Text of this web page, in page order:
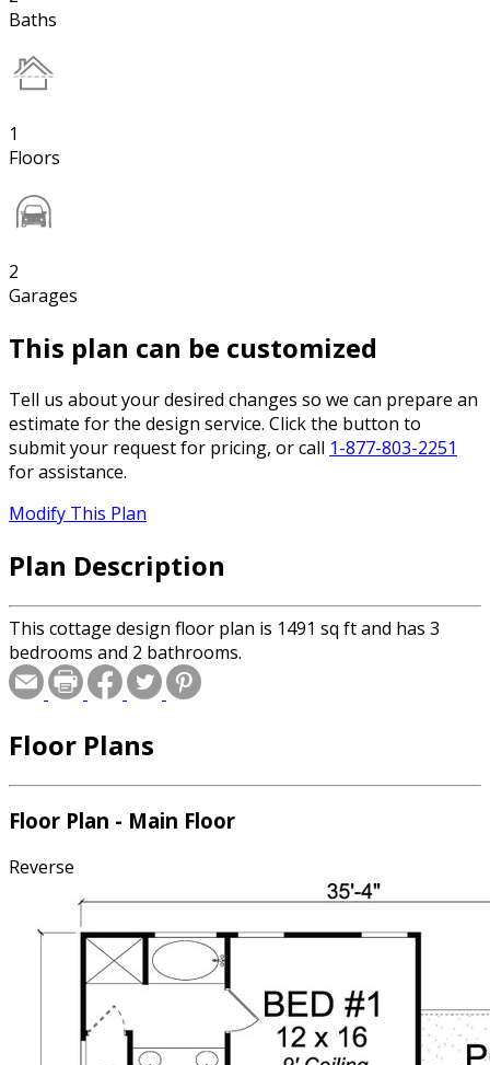
Baths
1
Floors
2
Garages
This plan can be customized
Tell us about your desired changes so we can prepare an
estimate for the design service. Click the button to
submit your request for pricing, or call 1-877-803-2251
for assistance.
Modify This Plan
Plan Description
This cottage design floor plan is 1491 sq ft and has 3
bedrooms and 2 bathrooms.
Floor Plans
Floor Plan - Main Floor
Reverse